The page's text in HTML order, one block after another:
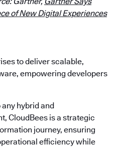
of New Digital Experiences
to deliver scalable,
empowering developers
hybrid and
CloudBees is a strategic
journey, ensuring
efficiency while